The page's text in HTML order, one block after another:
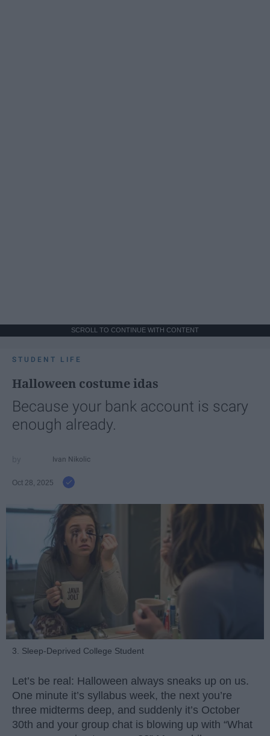
SCROLL TO CONTINUE WITH CONTENT
STUDENT LIFE
Halloween costume idas
Because your bank account is scary
enough already.
Ivan Nikolic
Oct 28, 2025
3. Sleep-Deprived College Student
Let’s be real: Halloween always sneaks up on us.
One minute it’s syllabus week, the next you’re
three midterms deep, and suddenly it’s October
30th and your group chat is blowing up with “What